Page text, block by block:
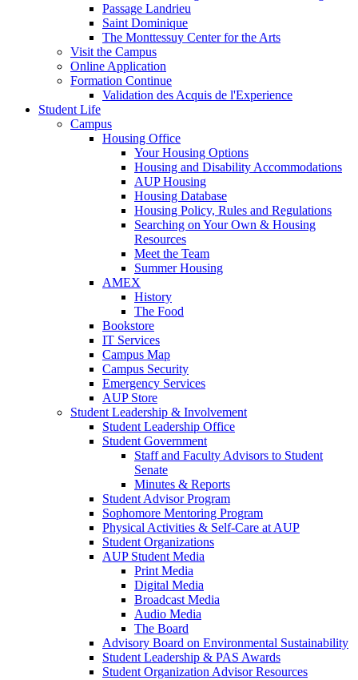
Passage Landrieu
Saint Dominique
The Monttessuy Center for the Arts
Visit the Campus
Online Application
Formation Continue
Validation des Acquis de l'Experience
Student Life
Campus
Housing Office
Your Housing Options
Housing and Disability Accommodations
AUP Housing
Housing Database
Housing Policy, Rules and Regulations
Searching on Your Own & Housing
Resources
Meet the Team
Summer Housing
AMEX
History
The Food
Bookstore
IT Services
Campus Map
Campus Security
Emergency Services
AUP Store
Student Leadership & Involvement
Student Leadership Office
Student Government
Staff and Faculty Advisors to Student
Senate
Minutes & Reports
Student Advisor Program
Sophomore Mentoring Program
Physical Activities & Self-Care at AUP
Student Organizations
AUP Student Media
Print Media
Digital Media
Broadcast Media
Audio Media
The Board
Advisory Board on Environmental Sustainability
Student Leadership & PAS Awards
Student Organization Advisor Resources